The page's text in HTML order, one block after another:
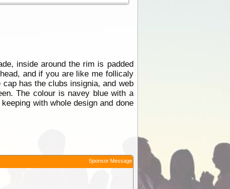
inside around the rim is padded
and if you are like me follicaly
has the clubs insignia, and web
The colour is navey blue with a
with whole design and done
Sponsor Message